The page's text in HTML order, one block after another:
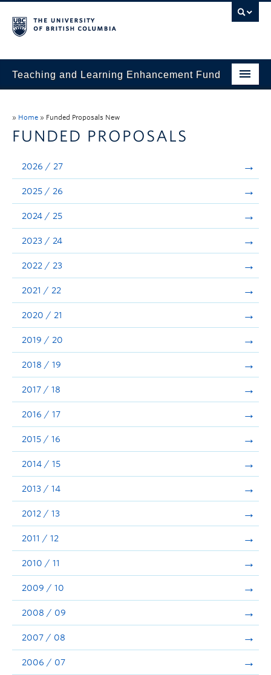
Teaching and Learning Enhancement Fund
Evaluation & Reporting
Funded Projects
Showcase
Stories
Announcements
Consultation
» Home » Funded Proposals New
FUNDED PROPOSALS
2026 / 27
2025 / 26
2024 / 25
2023 / 24
2022 / 23
2021 / 22
2020 / 21
2019 / 20
2018 / 19
2017 / 18
2016 / 17
2015 / 16
2014 / 15
2013 / 14
2012 / 13
2011 / 12
2010 / 11
2009 / 10
2008 / 09
2007 / 08
2006 / 07